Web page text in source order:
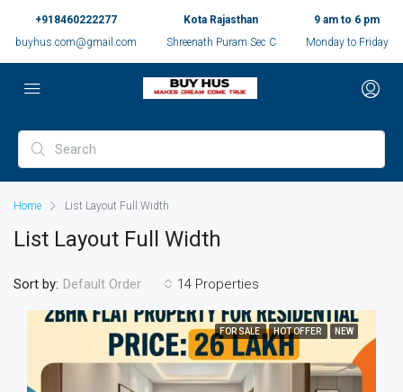
+918460222277
buyhus.com@gmail.com
Kota Rajasthan
Shreenath Puram Sec C
9 am to 6 pm
Monday to Friday
Home List Layout Full Width
List Layout Full Width
14 Properties
Sort by: Default Order
FOR SALE HOT OFFER NEW